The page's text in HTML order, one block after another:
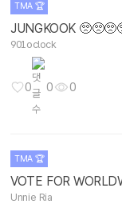
TMA 🏆
JUNGKOOK
901oclock
0 0 0
TMA 🏆
VOTE FOR
Unnie Ria